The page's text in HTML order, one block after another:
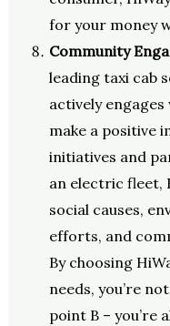
for your money
Community
leading taxi cab
actively
make a positive
initiatives and
an electric fleet,
social causes,
efforts, and
By choosing
needs, you’re
point B – you’re